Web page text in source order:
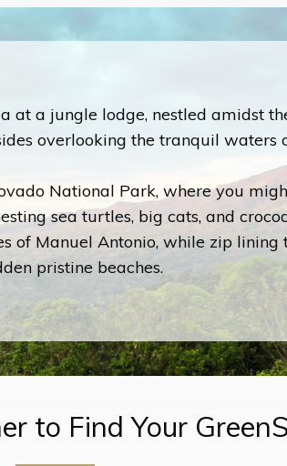
at a jungle lodge, nestled amidst
overlooking the tranquil waters
National Park, where you
sea turtles, big cats, and
of Manuel Antonio, while zip lining
pristine beaches.
to Find Your